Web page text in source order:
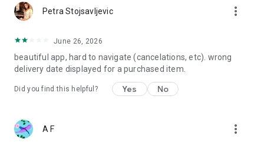
Petra Stojsavljevic more_vert
June 26, 2026
beautiful app, hard to navigate (cancelations, etc). wrong
delivery date displayed for a purchased item.
Did you find this helpful? Yes No
A F more_vert